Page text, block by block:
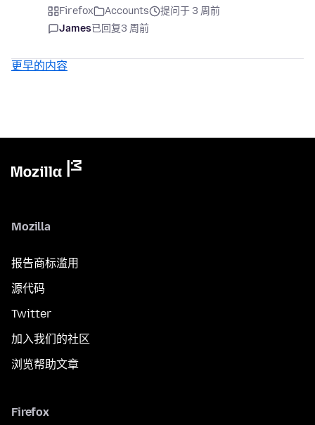
Firefox Accounts
提问于 3 周前
James已回复3 周前
更早的内容
Mozilla
报告商标滥用
源代码
Twitter
加入我们的社区
浏览帮助文章
Firefox